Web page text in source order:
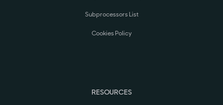
Subprocessors List
Cookies Policy
RESOURCES